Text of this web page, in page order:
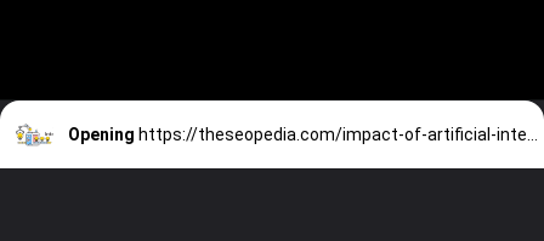
Opening